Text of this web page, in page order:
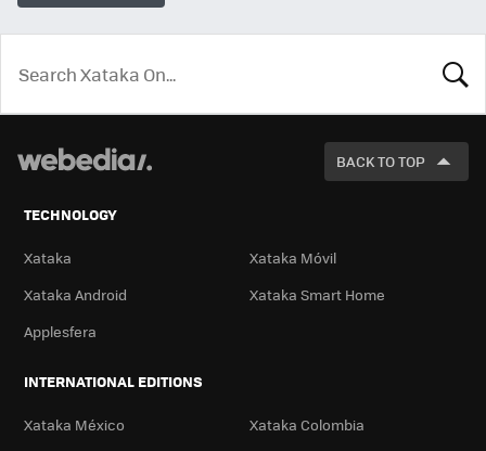
LOOK
BACK TO TOP
TECHNOLOGY
Xataka
Xataka Móvil
Xataka Android
Xataka Smart Home
Applesfera
INTERNATIONAL EDITIONS
Xataka México Xataka Colombia